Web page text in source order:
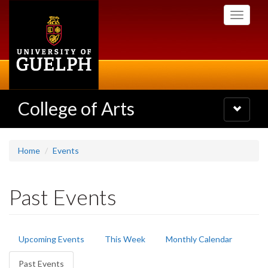
Toggle
College of Arts
Toggle
navigation
Home Events
Past Events
Primary
tabs
Upcoming Events This Week Monthly Calendar
Past Events